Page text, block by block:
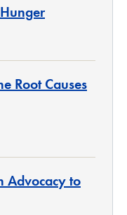
Root Causes
Advocacy to